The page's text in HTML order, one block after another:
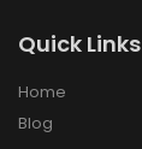
Quick Links
Home
Blog